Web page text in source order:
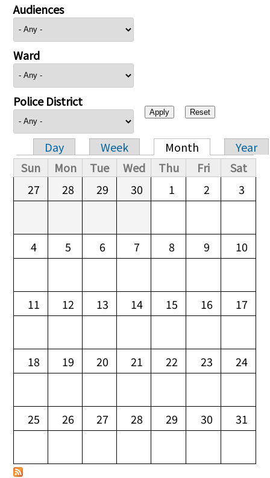
Audiences
Ward
Police District
Primary tabs
Day Week Month
Year
Sun
Mon Tue Wed Thu Fri
Sat
27
28 29 30 1 2 3
4 5 6 7 8 9 10
11 12 13 14 15 16 17
18 19 20 21 22 23 24
25 26 27 28 29 30 31